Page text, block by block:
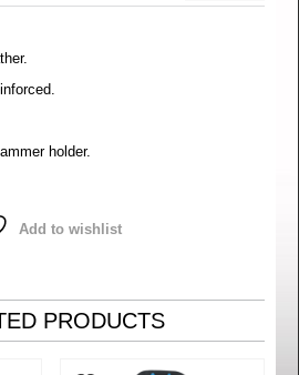
holder.
Add to wishlist
PRODUCTS